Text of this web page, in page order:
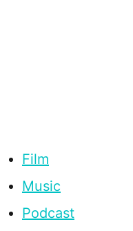
Film
Music
Podcast